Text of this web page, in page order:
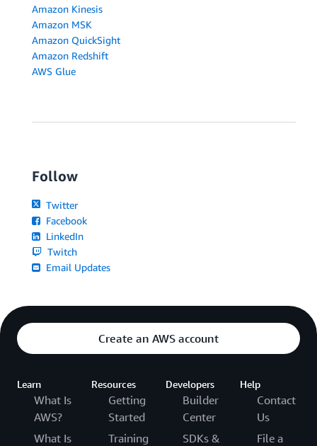
Amazon Kinesis
Amazon MSK
Amazon QuickSight
Amazon Redshift
AWS Glue
Follow
Twitter
Facebook
LinkedIn
Twitch
Email Updates
Create an AWS account
Learn
What Is
AWS?
What Is
Resources
Getting
Started
Training
Developers
Builder
Center
SDKs &
Help
Contact
Us
File a